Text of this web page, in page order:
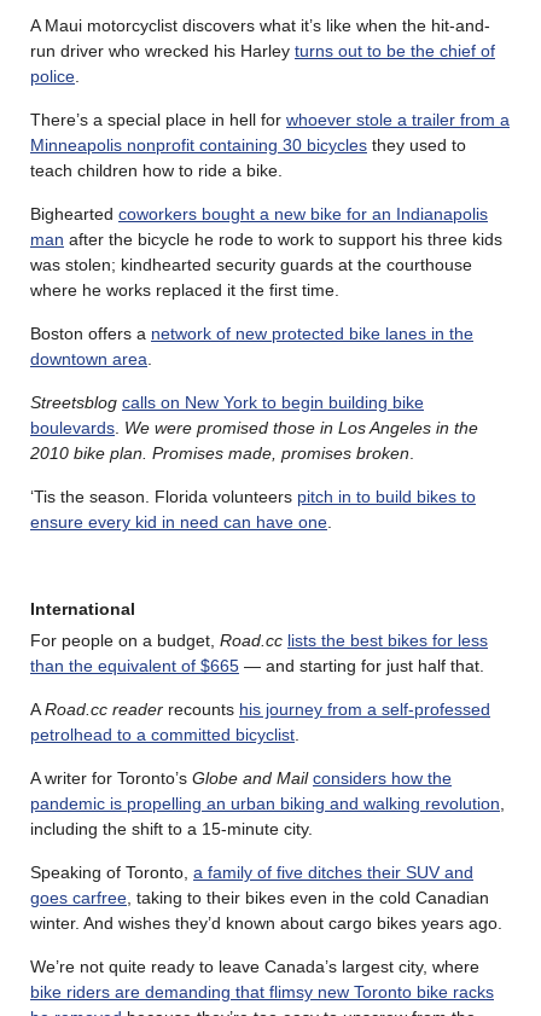
A Maui motorcyclist discovers what it’s like when the hit-and-
run driver who wrecked his Harley turns out to be the chief of
police
There’s a special place in hell for whoever stole a trailer from a
Minneapolis nonprofit containing 30 bicycles they used to
teach children how to ride a bike.
Bighearted coworkers bought a new bike for an Indianapolis
man after the bicycle he rode to work to support his three kids
was stolen; kindhearted security guards at the courthouse
where he works replaced it the first time.
Boston offers a network of new protected bike lanes in the
downtown area
Streetsblog calls on New York to begin building bike
boulevards We were promised those in Los Angeles in the
2010 bike plan. Promises made, promises broken
‘Tis the season. Florida volunteers pitch in to build bikes to
ensure every kid in need can have one
International
For people on a budget, Road.cc lists the best bikes for less
than the equivalent of $665 — and starting for just half that.
ARoad.cc reader recounts his journey from a self-professed
petrolhead to a committed bicyclist
A writer for Toronto’s Globe and Mail considers how the
pandemic is propelling an urban biking and walking revolution
including the shift to a 15-minute city.
Speaking of Toronto, a family of five ditches their SUV and
goes carfree , taking to their bikes even in the cold Canadian
winter. And wishes they’d known about cargo bikes years ago.
We’re not quite ready to leave Canada’s largest city, where
bike riders are demanding that flimsy new Toronto bike racks